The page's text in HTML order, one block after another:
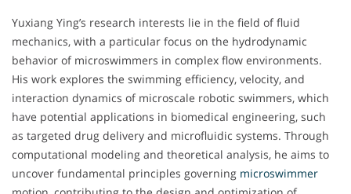
Yuxiang Ying’s research interests lie in the field of fluid
mechanics, with a particular focus on the hydrodynamic
behavior of microswimmers in complex flow environments.
His work explores the swimming efficiency, velocity, and
interaction dynamics of microscale robotic swimmers, which
have potential applications in biomedical engineering, such
as targeted drug delivery and microfluidic systems. Through
computational modeling and theoretical analysis, he aims to
uncover fundamental principles governing microswimmer